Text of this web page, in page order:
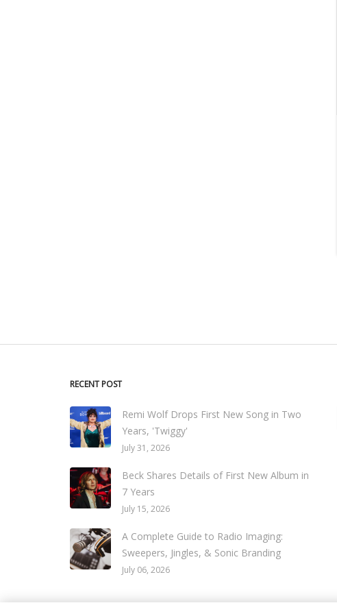
RECENT POST
Remi Wolf Drops First New Song in Two
Years, 'Twiggy'
July 31, 2026
Beck Shares Details of First New Album in
7 Years
July 15, 2026
A Complete Guide to Radio Imaging:
Sweepers, Jingles, & Sonic Branding
July 06, 2026